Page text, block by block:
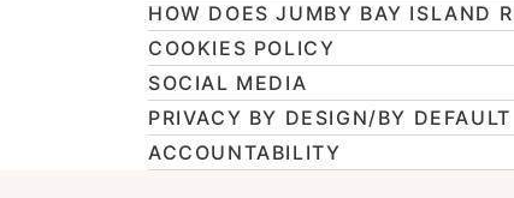
HOW DOES JUMBY BAY ISLAND
COOKIES POLICY
SOCIAL MEDIA
PRIVACY BY DESIGN/BY DEFAULT
ACCOUNTABILITY